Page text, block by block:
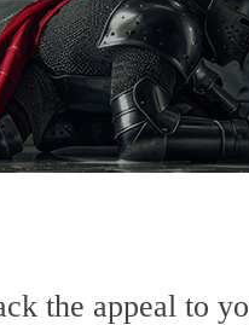
the appeal to